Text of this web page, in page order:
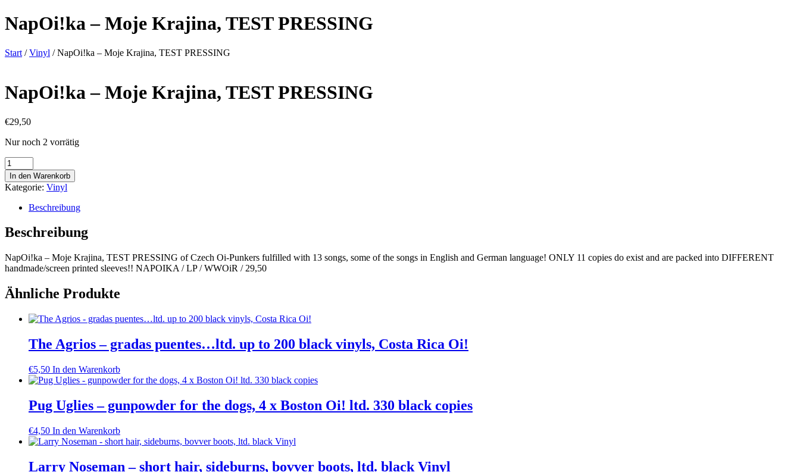
NapOi!ka – Moje Krajina, TEST PRESSING
Start /Vinyl / NapOi!ka – Moje Krajina, TEST PRESSING
NapOi!ka – Moje Krajina, TEST PRESSING
€29,50
Nur noch 2 vorrätig
NapOi!ka
-
Moje
Krajina,
TEST
PRESSING
Menge
In den Warenkorb
Kategorie: Vinyl
Beschreibung
Beschreibung
NapOi!ka – Moje Krajina, TEST PRESSING of Czech Oi-Punkers fulfilled with 13 songs, some of the songs in English and German language! ONLY 11 copies do exist and are packed into DIFFERENT
handmade/screen printed sleeves!! NAPOIKA / LP / WWOiR / 29,50
Ähnliche Produkte
The Agrios – gradas puentes…ltd. up to 200 black vinyls, Costa Rica Oi!
€5,50 In den Warenkorb
Pug Uglies – gunpowder for the dogs, 4 x Boston Oi! ltd. 330 black copies
€4,50 In den Warenkorb
Larry Noseman – short hair, sideburns, bovver boots, ltd. black Vinyl